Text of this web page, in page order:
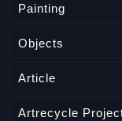
Painting
Objects
Article
Artrecycle